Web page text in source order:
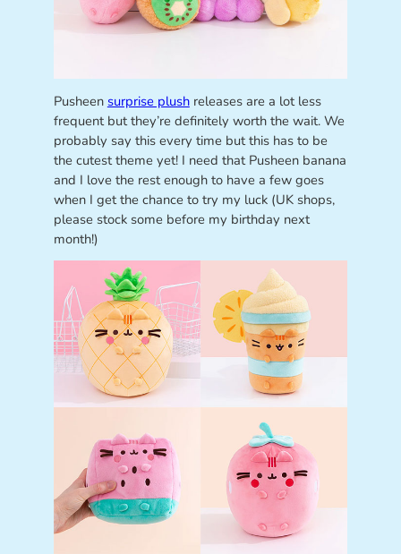
Pusheen surprise plushreleases are a lot less
frequent but they’re definitely worth the wait. We
probably say this every time but this has to be
the cutest theme yet! I need that Pusheen banana
and I love the rest enough to have a few goes
when I get the chance to try my luck (UK shops,
please stock some before my birthday next
month!)